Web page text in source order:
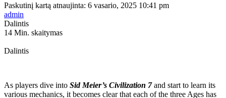
Paskutinį kartą atnaujinta: 6 vasario, 2025 10:41 pm
admin
Dalintis
14 Min. skaitymas
Dalintis
As players dive into Sid Meier’s Civilization 7and start to learn its
various mechanics, it becomes clear that each of the three Ages has